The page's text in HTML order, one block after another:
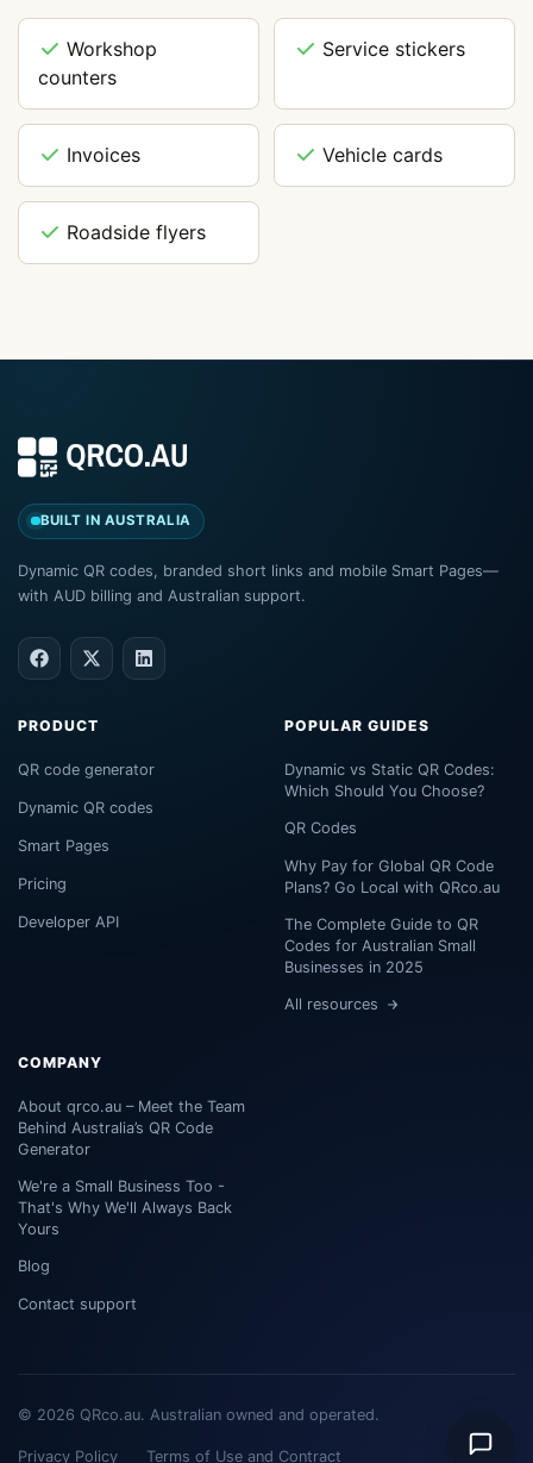
Workshop
counters
Service stickers
Invoices Vehicle cards
Roadside flyers
BUILT IN AUSTRALIA
Dynamic QR codes, branded short links and mobile Smart Pages—
with AUD billing and Australian support.
PRODUCT
QR code generator
Dynamic QR codes
Smart Pages
Pricing
Developer API
POPULAR GUIDES
Dynamic vs Static QR Codes:
Which Should You Choose?
QR Codes
Why Pay for Global QR Code
Plans? Go Local with QRco.au
The Complete Guide to QR
Codes for Australian Small
Businesses in 2025
All resources
COMPANY
About qrco.au – Meet the Team
Behind Australia’s QR Code
Generator
We're a Small Business Too -
That's Why We'll Always Back
Yours
Blog
Contact support
© 2026 QRco.au. Australian owned and operated.
Privacy Policy Terms of Use and Contract